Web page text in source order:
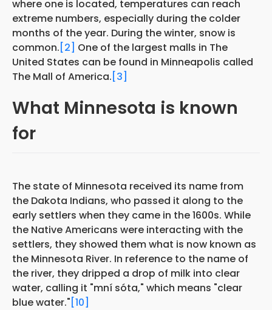
where one is located, temperatures can reach
extreme numbers, especially during the colder
months of the year. During the winter, snow is
common. [2] One of the largest malls in The
United States can be found in Minneapolis called
The Mall of America. [3]
What Minnesota is known
for
The state of Minnesota received its name from
the Dakota Indians, who passed it along to the
early settlers when they came in the 1600s. While
the Native Americans were interacting with the
settlers, they showed them what is now known as
the Minnesota River. In reference to the name of
the river, they dripped a drop of milk into clear
water, calling it "mní sóta," which means "clear
blue water."[10]